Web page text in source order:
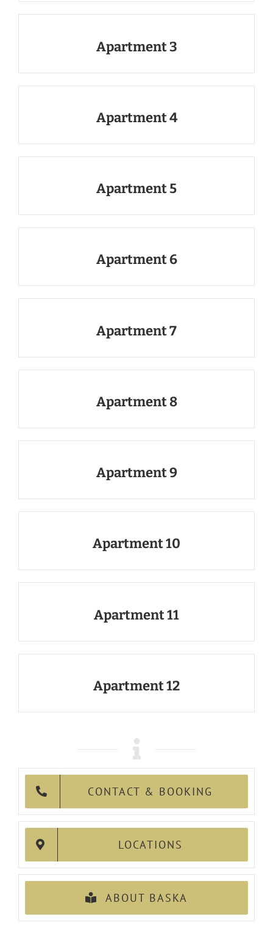
Apartment 3
Apartment 4
Apartment 5
Apartment 6
Apartment 7
Apartment 8
Apartment 9
Apartment 10
Apartment 11
Apartment 12
CONTACT & BOOKING
LOCATIONS
ABOUT BASKA